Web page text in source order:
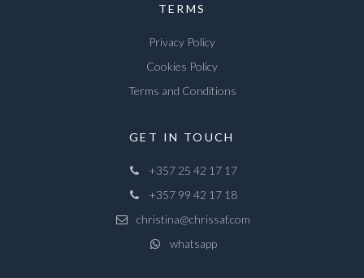
TERMS
Privacy Policy
Cookies Policy
Terms and Conditions
GET IN TOUCH
+357 25 42 17 17
+357 99 42 17 18
christina@chrissaf.com
whatsapp